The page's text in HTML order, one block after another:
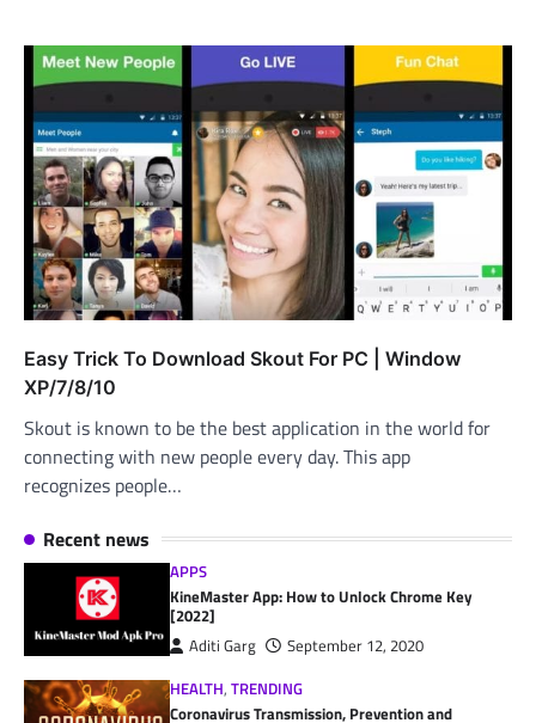
Easy Trick To Download Skout For PC | Window
XP/7/8/10
Skout is known to be the best application in the world for
connecting with new people every day. This app
recognizes people…
Recent news
APPS
KineMaster App: How to Unlock Chrome Key
[2022]
Aditi Garg
September 12, 2020
HEALTH,TRENDING
Coronavirus Transmission, Prevention and